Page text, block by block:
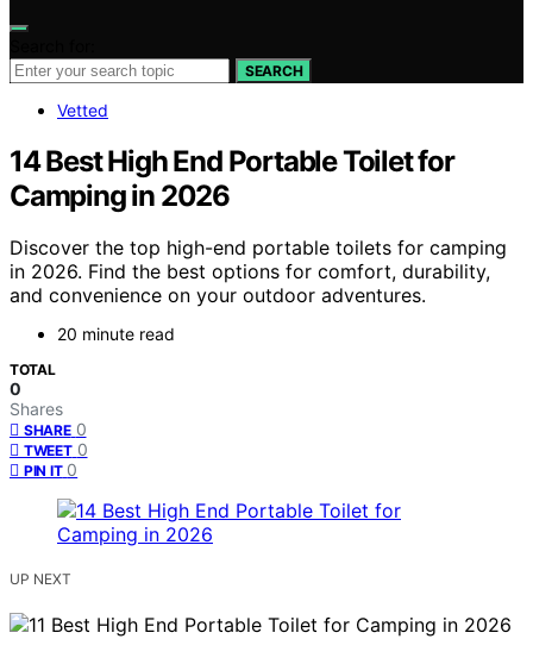
SEARCH
Vetted
14 Best High End Portable Toilet for
Camping in 2026
Discover the top high-end portable toilets for camping
in 2026. Find the best options for comfort, durability,
and convenience on your outdoor adventures.
20 minute read
TOTAL
0
Shares
SHARE 0
TWEET 0
PIN IT 0
UP NEXT